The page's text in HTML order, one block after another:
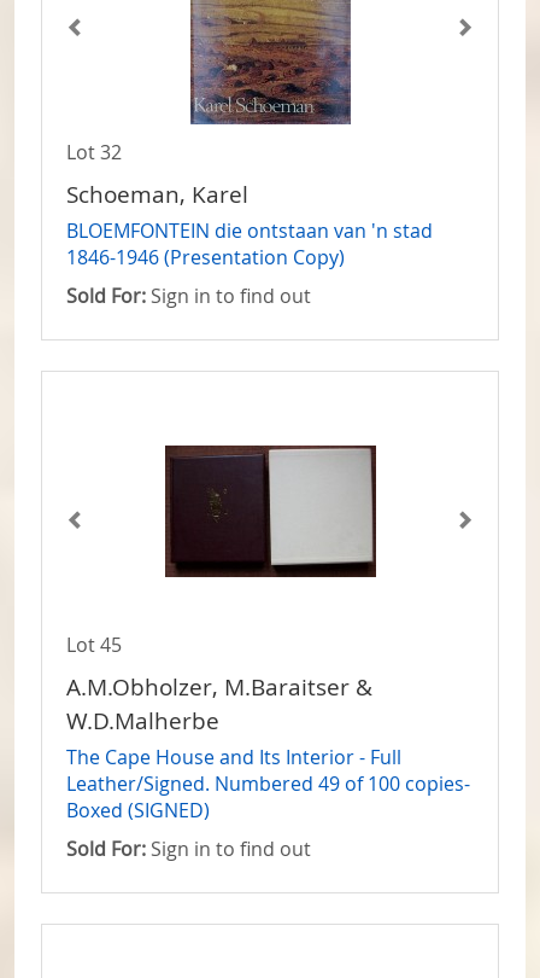
Lot 32
Schoeman, Karel
BLOEMFONTEIN die ontstaan van 'n stad
1846-1946 (Presentation Copy)
Sold For: Sign in to find out
Lot 45
A.M.Obholzer, M.Baraitser &
W.D.Malherbe
The Cape House and Its Interior - Full
Leather/Signed. Numbered 49 of 100 copies-
Boxed (SIGNED)
Sold For: Sign in to find out